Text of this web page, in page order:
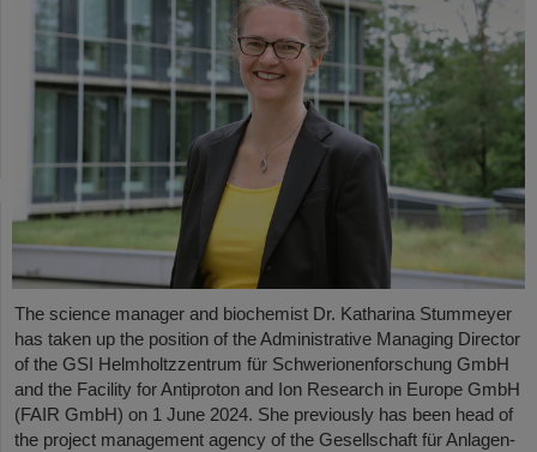
The science manager and biochemist Dr. Katharina Stummeyer
has taken up the position of the Administrative Managing Director
of the GSI Helmholtzzentrum für Schwerionenforschung GmbH
and the Facility for Antiproton and Ion Research in Europe GmbH
(FAIR GmbH) on 1 June 2024. She previously has been head of
the project management agency of the Gesellschaft für Anlagen-